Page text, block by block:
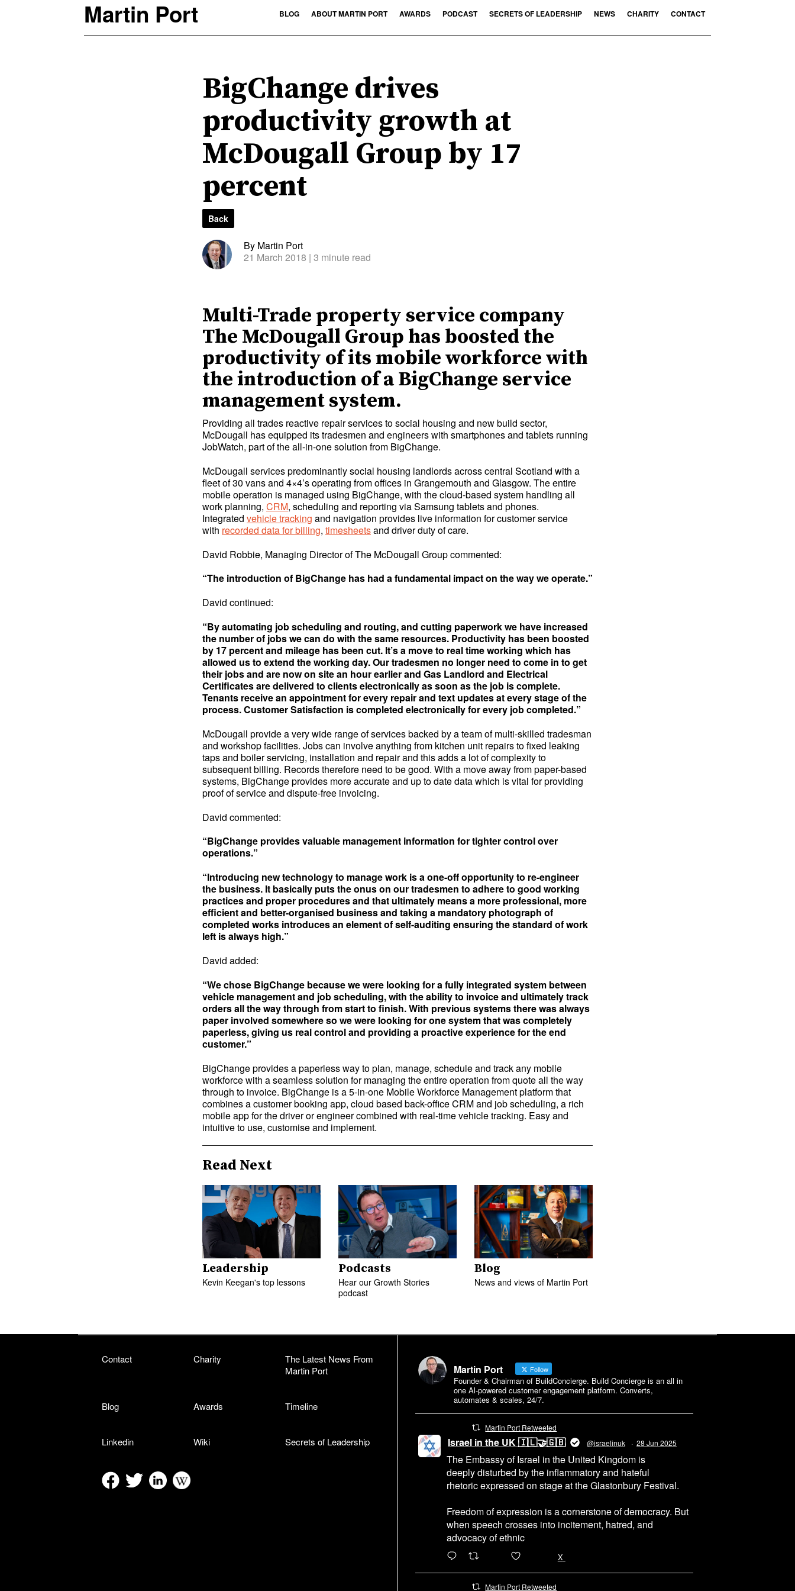
Martin Port BLOG ABOUT MARTIN PORT AWARDS PODCAST SECRETS OF LEADERSHIP NEWS CHARITY CONTACT
BigChange drives
productivity growth at
McDougall Group by 17
percent
Back
By Martin Port
21 March 2018 | 3 minute read
Multi-Trade property service company
The McDougall Group has boosted the
productivity of its mobile workforce with
the introduction of a BigChange service
management system.
Providing all trades reactive repair services to social housing and new build sector,
McDougall has equipped its tradesmen and engineers with smartphones and tablets running
JobWatch, part of the all-in-one solution from BigChange.
McDougall services predominantly social housing landlords across central Scotland with a
fleet of 30 vans and 4×4’s operating from offices in Grangemouth and Glasgow. The entire
mobile operation is managed using BigChange, with the cloud-based system handling all
work planning, CRM, scheduling and reporting via Samsung tablets and phones.
Integrated vehicle tracking and navigation provides live information for customer service
with recorded data for billing, timesheetsand driver duty of care.
David Robbie, Managing Director of The McDougall Group commented:
“The introduction of BigChange has had a fundamental impact on the way we operate.”
David continued:
“By automating job scheduling and routing, and cutting paperwork we have increased
the number of jobs we can do with the same resources. Productivity has been boosted
by 17 percent and mileage has been cut. It’s a move to real time working which has
allowed us to extend the working day. Our tradesmen no longer need to come in to get
their jobs and are now on site an hour earlier and Gas Landlord and Electrical
Certificates are delivered to clients electronically as soon as the job is complete.
Tenants receive an appointment for every repair and text updates at every stage of the
process. Customer Satisfaction is completed electronically for every job completed.”
McDougall provide a very wide range of services backed by a team of multi-skilled tradesman
and workshop facilities. Jobs can involve anything from kitchen unit repairs to fixed leaking
taps and boiler servicing, installation and repair and this adds a lot of complexity to
subsequent billing. Records therefore need to be good. With a move away from paper-based
systems, BigChange provides more accurate and up to date data which is vital for providing
proof of service and dispute-free invoicing.
David commented:
“BigChange provides valuable management information for tighter control over
operations.”
“Introducing new technology to manage work is a one-off opportunity to re-engineer
the business. It basically puts the onus on our tradesmen to adhere to good working
practices and proper procedures and that ultimately means a more professional, more
efficient and better-organised business and taking a mandatory photograph of
completed works introduces an element of self-auditing ensuring the standard of work
left is always high.”
David added:
“We chose BigChange because we were looking for a fully integrated system between
vehicle management and job scheduling, with the ability to invoice and ultimately track
orders all the way through from start to finish. With previous systems there was always
paper involved somewhere so we were looking for one system that was completely
paperless, giving us real control and providing a proactive experience for the end
customer.”
BigChange provides a paperless way to plan, manage, schedule and track any mobile
workforce with a seamless solution for managing the entire operation from quote all the way
through to invoice. BigChange is a 5-in-one Mobile Workforce Management platform that
combines a customer booking app, cloud based back-office CRM and job scheduling, a rich
mobile app for the driver or engineer combined with real-time vehicle tracking. Easy and
intuitive to use, customise and implement.
Read Next
Leadership
Kevin Keegan's top lessons
Podcasts
Hear our Growth Stories
podcast
Blog
News and views of Martin Port
Contact Charity
The Latest News From
Martin Port
Blog Awards Timeline
Linkedin Wiki Secrets of Leadership
Martin Port Follow
Founder & Chairman of BuildConcierge. Build Concierge is an all in
one Al-powered customer engagement platform. Converts,
automates & scales, 24/7.
Martin Port Retweeted
Israel in the UK 🇮🇱🤝🇬🇧 @israelinuk · 28 Jun 2025
The Embassy of Israel in the United Kingdom is
deeply disturbed by the inflammatory and hateful
rhetoric expressed on stage at the Glastonbury Festival.
Freedom of expression is a cornerstone of democracy. But
when speech crosses into incitement, hatred, and
advocacy of ethnic
X
Martin Port Retweeted